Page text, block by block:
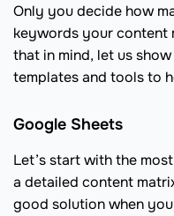
Only you decide how
keywords your content
that in mind, let us
templates and tools to
Google Sheets
Let’s start with the
a detailed content
good solution when